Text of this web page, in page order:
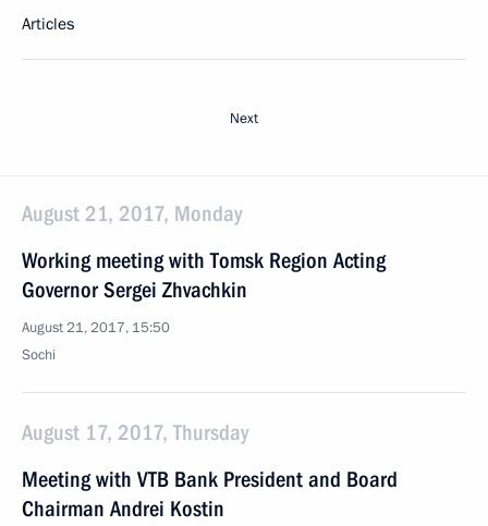
Articles
Next
August 21, 2017, Monday
Working meeting with Tomsk Region Acting
Governor Sergei Zhvachkin
August 21, 2017, 15:50
Sochi
August 17, 2017, Thursday
Meeting with VTB Bank President and Board
Chairman Andrei Kostin